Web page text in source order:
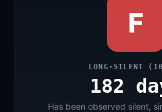
F
LONG-SILENT
182
Has been observed silent,